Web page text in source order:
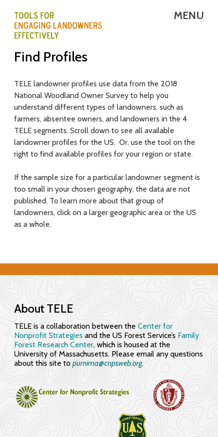
to
content
T
E
L
E
-
T
o
o
l
s
f
r
n
g
a
g
n
MENU
Find Profiles
TELE landowner profiles use data from the 2018
National Woodland Owner Survey to help you
understand different types of landowners, such as
farmers, absentee owners, and landowners in the 4
TELE segments. Scroll down to see all available
landowner profiles for the US. Or, use the tool on the
right to find available profiles for your region or state.
If the sample size for a particular landowner segment is
too small in your chosen geography, the data are not
published. To learn more about that group of
landowners, click on a larger geographic area or the US
as a whole.
About TELE
TELE is a collaboration between theCenter for
Nonprofit Strategies and the US Forest Service’s Family
Forest Research Center, which is housed at the
University of Massachusetts. Please email any questions
about this site to purnima@cnpsweb.org​.